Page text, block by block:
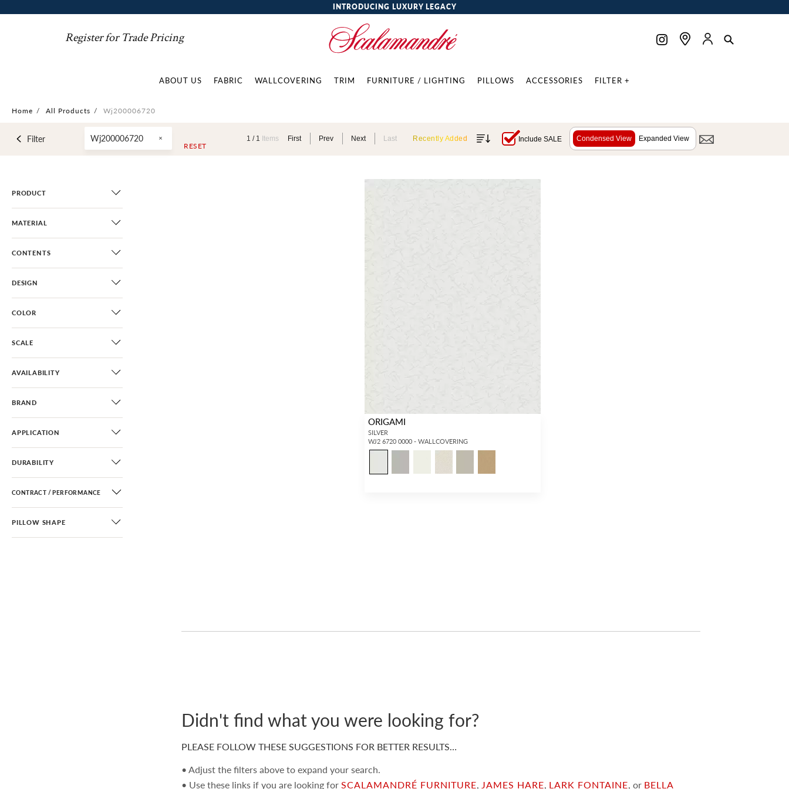
INTRODUCING LUXURY LEGACY
Register for Trade Pricing
ABOUT US FABRIC WALLCOVERING TRIM FURNITURE / LIGHTING PILLOWS ACCESSORIES FILTER +
Home / All Products / Wj200006720
Filter Wj200006720
RESET
1 / 1 Items First Prev Next Last Recently Added Include SALE Condensed View Expanded View
PRODUCT
MATERIAL
CONTENTS
DESIGN
COLOR
SCALE
AVAILABILITY
BRAND
APPLICATION
DURABILITY
CONTRACT / PERFORMANCE
PILLOW SHAPE
ORIGAMI
SILVER
WJ2 6720 0000 - WALLCOVERING
Didn't find what you were looking for?
PLEASE FOLLOW THESE SUGGESTIONS FOR BETTER RESULTS…
• Adjust the filters above to expand your search.
• Use these links if you are looking forSCALAMANDRÉ FURNITURE,JAMES HARE, LARK FONTAINE, or BELLA